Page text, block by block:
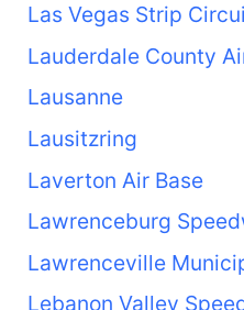
Las Vegas Strip
Lauderdale County
Lausanne
Lausitzring
Laverton Air Base
Lawrenceburg
Lawrenceville
Lebanon Valley